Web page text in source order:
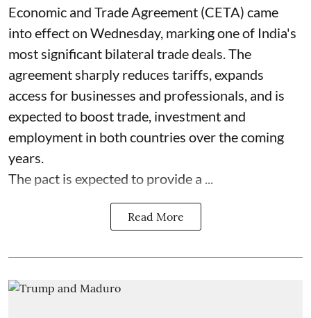
Economic and Trade Agreement (CETA) came
into effect on Wednesday, marking one of India's
most significant bilateral trade deals. The
agreement sharply reduces tariffs, expands
access for businesses and professionals, and is
expected to boost trade, investment and
employment in both countries over the coming
years.
The pact is expected to provide a ...
Read More